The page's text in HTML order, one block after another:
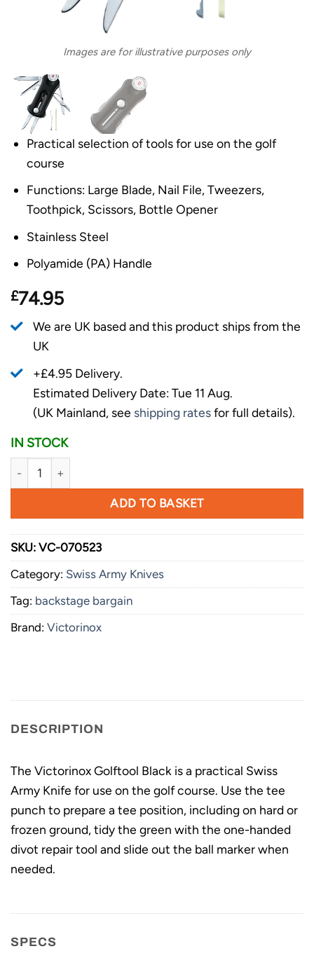
Images are for illustrative purposes only
Practical selection of tools for use on the golf
course
Functions: Large Blade, Nail File, Tweezers,
Toothpick, Scissors, Bottle Opener
Stainless Steel
Polyamide (PA) Handle
£74.95
We are UK based and this product ships from the
UK
+£4.95 Delivery.
Estimated Delivery Date: Tue 11 Aug.
(UK Mainland, see shipping ratesfor full details).
IN STOCK
Victorinox Golftool Black quantity
ADD TO BASKET
SKU: VC-070523
Category: Swiss Army Knives
Tag: backstage bargain
Brand: Victorinox
DESCRIPTION
The Victorinox Golftool Black is a practical Swiss
Army Knife for use on the golf course. Use the tee
punch to prepare a tee position, including on hard or
frozen ground, tidy the green with the one-handed
divot repair tool and slide out the ball marker when
needed.
SPECS